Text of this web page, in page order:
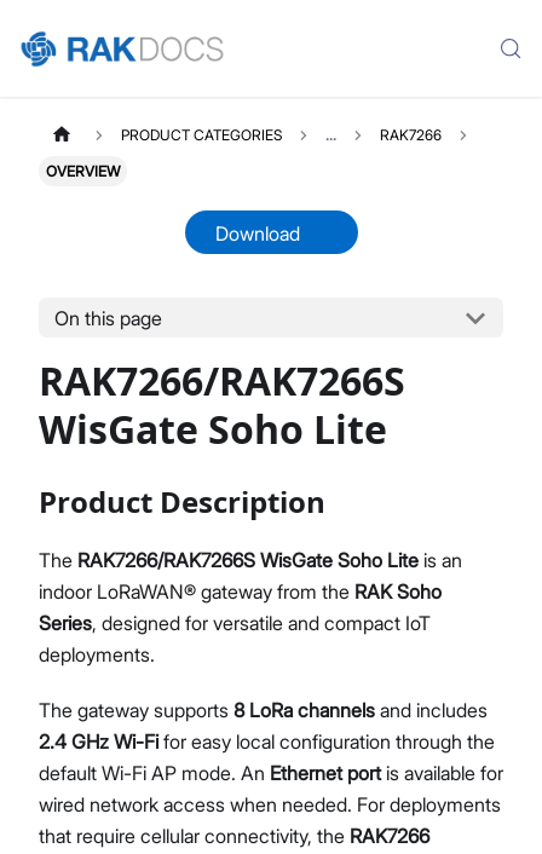
Product Overview
Unboxing & Installation
Quick Start Guide
LoRaWAN Configuration
Diagnostics & Tools
System Management
Fleet Management System – WisDM
Extensions
Datasheet
PRODUCT CATEGORIES ... RAK7266
OVERVIEW
Download
On this page
RAK7266/RAK7266S
WisGate Soho Lite
Product Description
The RAK7266/RAK7266S WisGate Soho Lite is an
indoor LoRaWAN® gateway from the RAK Soho
Series, designed for versatile and compact IoT
deployments.
The gateway supports 8 LoRa channels and includes
2.4 GHz Wi-Fifor easy local configuration through the
default Wi-Fi AP mode. An Ethernet portis available for
wired network access when needed. For deployments
that require cellular connectivity, the RAK7266